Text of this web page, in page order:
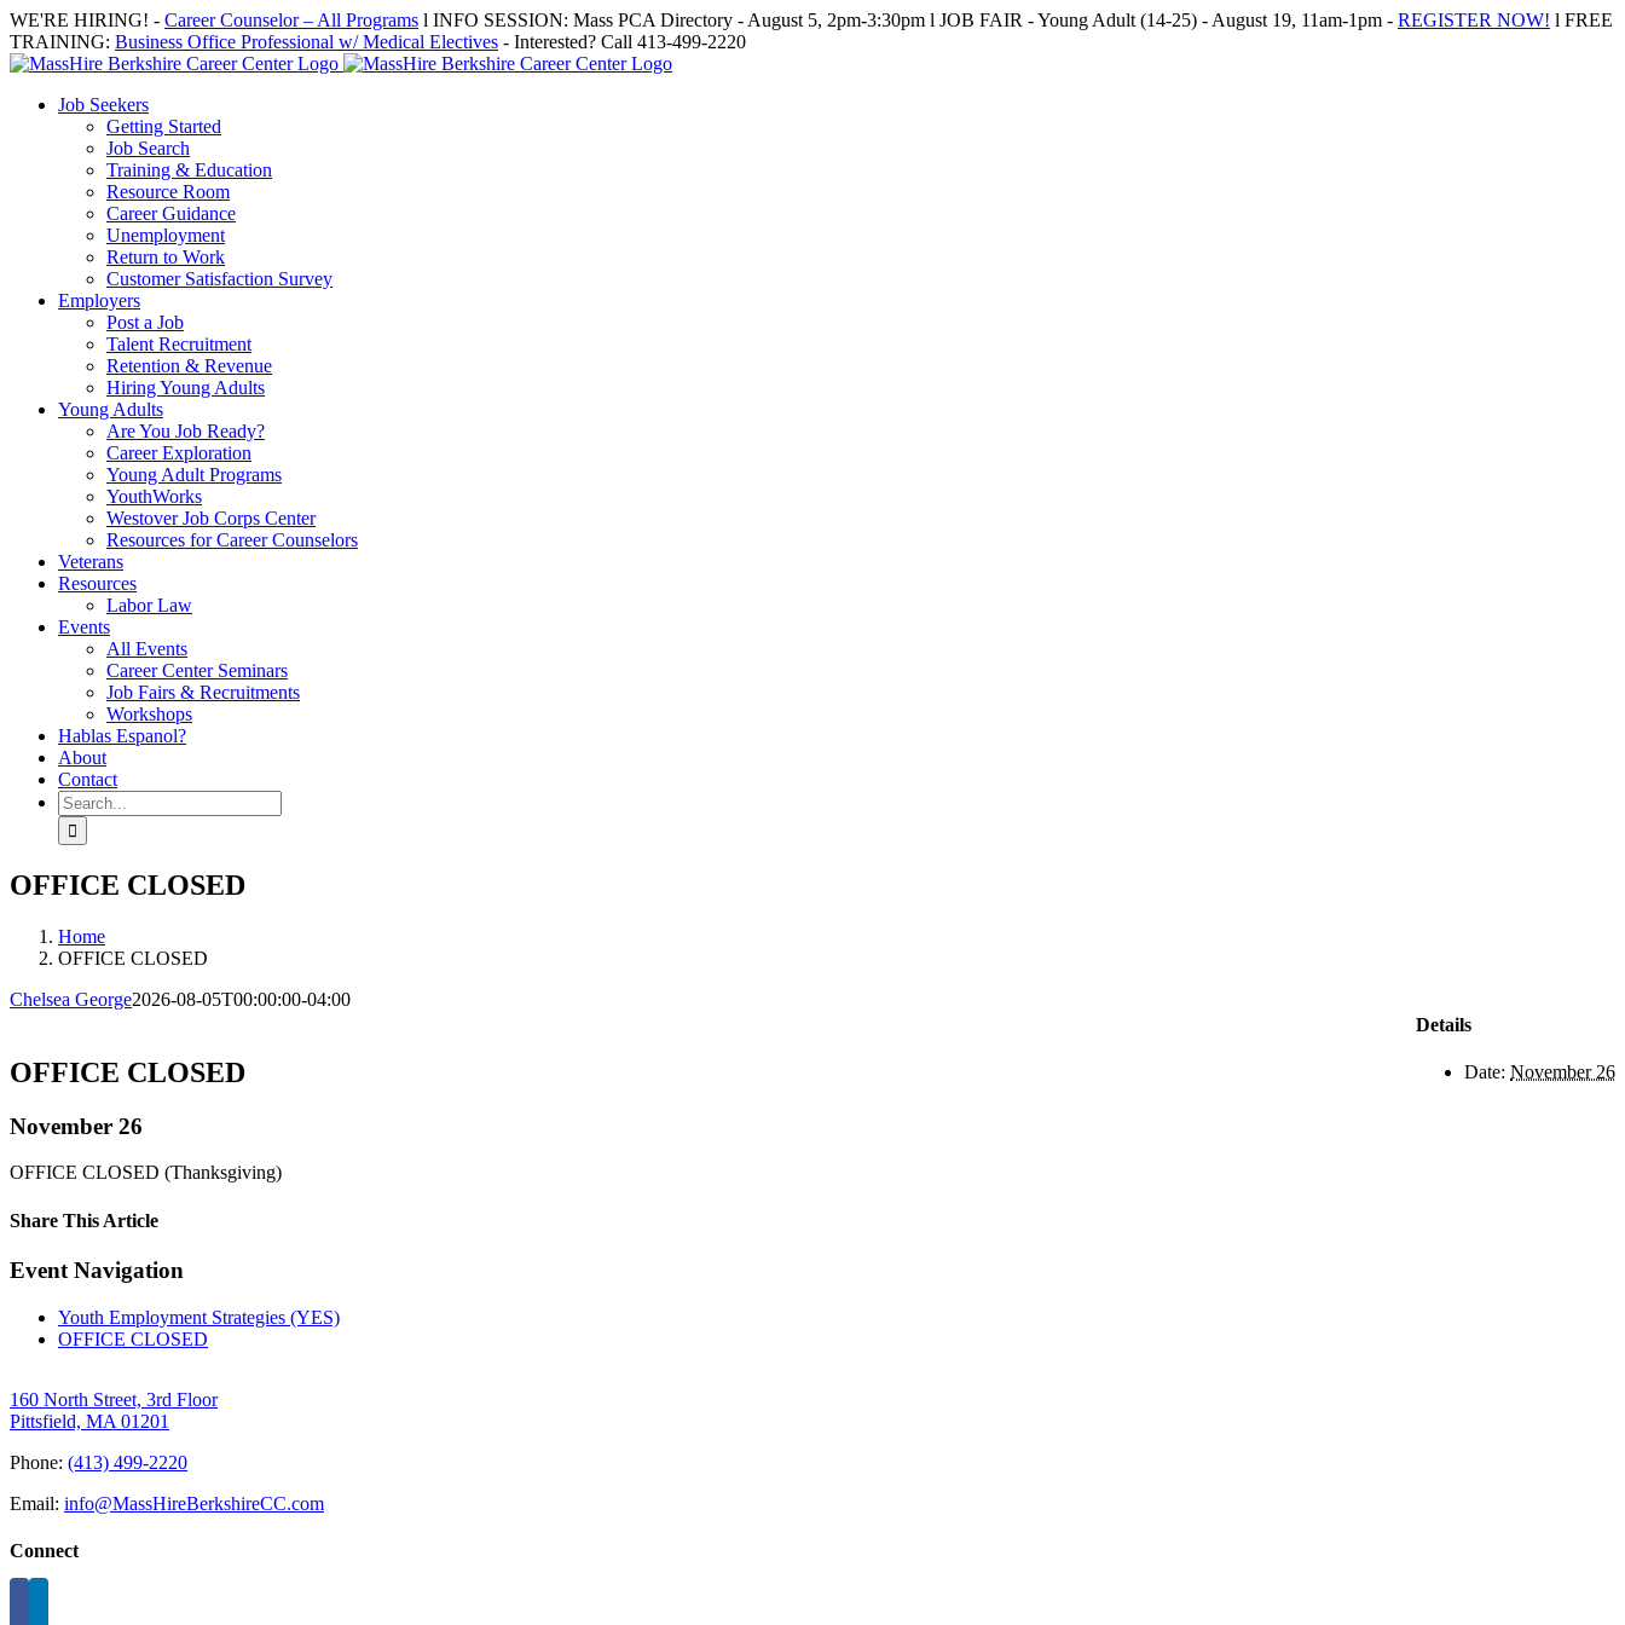
Skip
to
content
WE'RE HIRING! - Career Counselor – All Programs l INFO SESSION: Mass PCA Directory - August 5, 2pm-3:30pm l JOB FAIR - Young Adult (14-25) - August 19, 11am-1pm - REGISTER NOW! l FREE
TRAINING: Business Office Professional w/ Medical Electives - Interested? Call 413-499-2220
Job Seekers
Getting Started
Job Search
Training & Education
Resource Room
Career Guidance
Unemployment
Return to Work
Customer Satisfaction Survey
Employers
Post a Job
Talent Recruitment
Retention & Revenue
Hiring Young Adults
Young Adults
Are You Job Ready?
Career Exploration
Young Adult Programs
YouthWorks
Westover Job Corps Center
Resources for Career Counselors
Veterans
Resources
Labor Law
Events
All Events
Career Center Seminars
Job Fairs & Recruitments
Workshops
Hablas Espanol?
About
Contact
Search
for:
OFFICE CLOSED
Home
OFFICE CLOSED
Chelsea George2026-08-05T00:00:00-04:00
OFFICE CLOSED
November 26
OFFICE CLOSED (Thanksgiving)
Share This Article
Facebook
X
LinkedIn
Pinterest
Email
Event Navigation
Youth Employment Strategies (YES)
OFFICE CLOSED
Details
Date: November 26
160 North Street, 3rd Floor
Pittsfield, MA 01201
Phone: (413) 499-2220
Email: info@MassHireBerkshireCC.com
Connect